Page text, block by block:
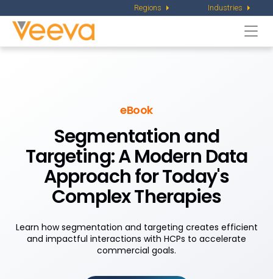
Regions Industries
eBook
Segmentation and
Targeting:A Modern Data
Approach for Today's
Complex Therapies
Learn how segmentation and targeting creates efficient
and impactful interactions with HCPs to accelerate
commercial goals.